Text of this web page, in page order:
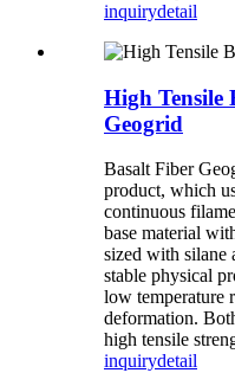
inquirydetail
High Tensile
Geogrid
Basalt Fiber
product, which
continuous
base material
sized with silane
stable physical
low temperature
deformation.
high tensile
inquirydetail